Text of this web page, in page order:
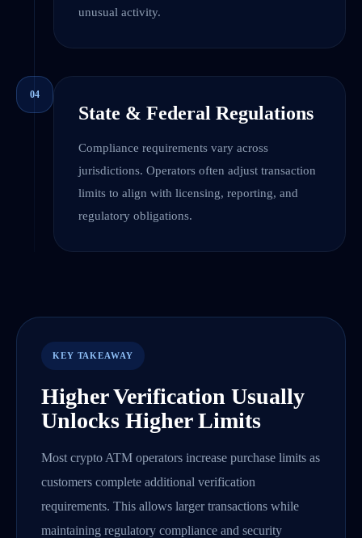
unusual activity.
04
State & Federal Regulations
Compliance requirements vary across
jurisdictions. Operators often adjust transaction
limits to align with licensing, reporting, and
regulatory obligations.
KEY TAKEAWAY
Higher Verification Usually
Unlocks Higher Limits
Most crypto ATM operators increase purchase limits as
customers complete additional verification
requirements. This allows larger transactions while
maintaining regulatory compliance and security